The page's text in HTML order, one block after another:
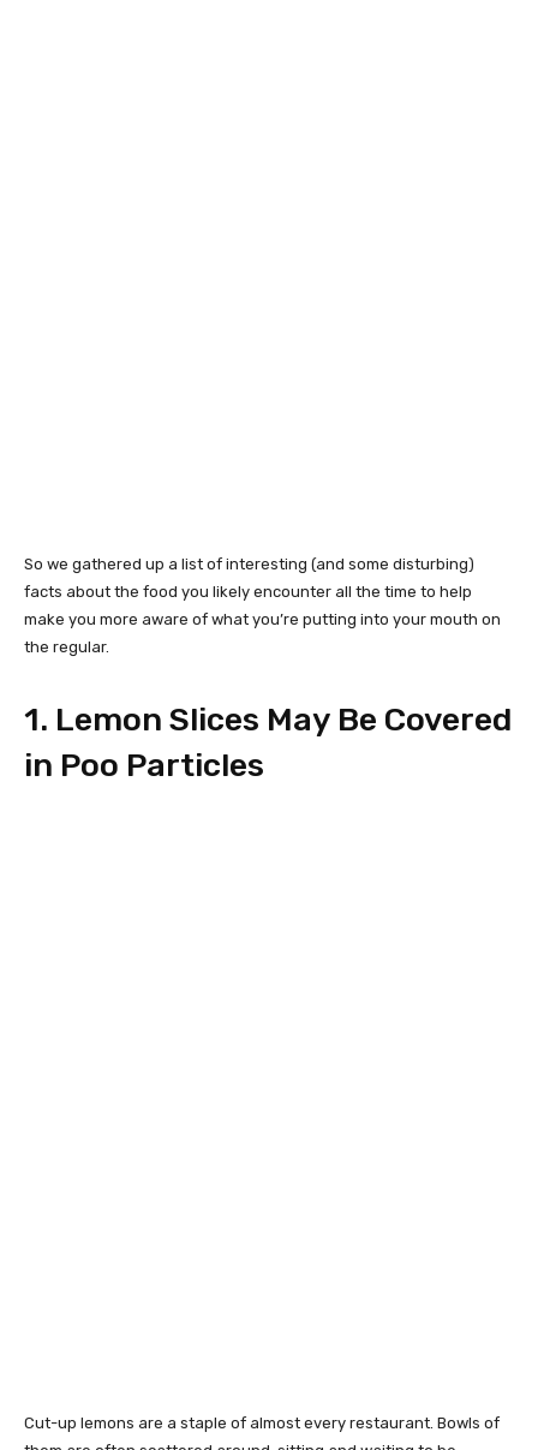
So we gathered up a list of interesting (and some disturbing)
facts about the food you likely encounter all the time to help
make you more aware of what you’re putting into your mouth on
the regular.
1. Lemon Slices May Be Covered
in Poo Particles
Cut-up lemons are a staple of almost every restaurant. Bowls of